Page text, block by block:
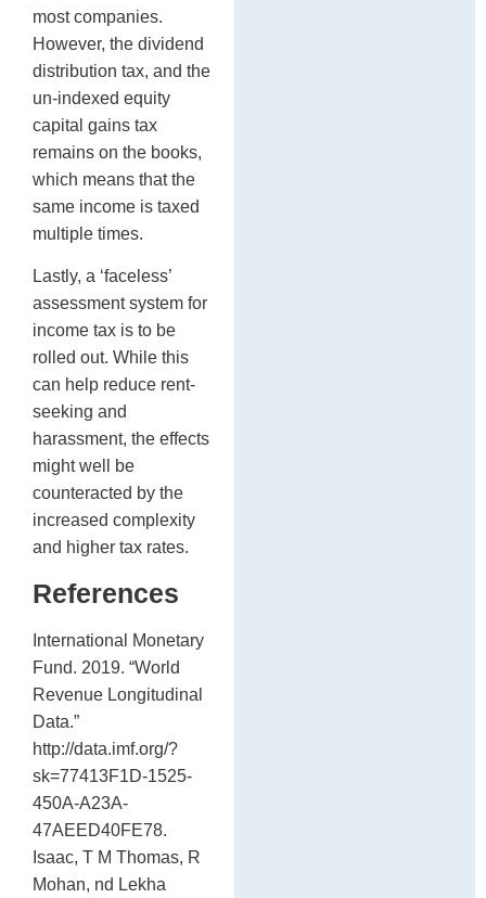
most companies.
However, the dividend
distribution tax, and the
un-indexed equity
capital gains tax
remains on the books,
which means that the
same income is taxed
multiple times.
Lastly, a ‘faceless’
assessment system for
income tax is to be
rolled out. While this
can help reduce rent-
seeking and
harassment, the effects
might well be
counteracted by the
increased complexity
and higher tax rates.
References
International Monetary
Fund. 2019. “World
Revenue Longitudinal
Data.”
http://data.imf.org/?
sk=77413F1D-1525-
450A-A23A-
47AEED40FE78.
Isaac, T M Thomas, R
Mohan, nd Lekha